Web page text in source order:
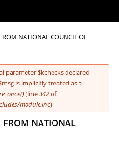
NATIONAL COUNCIL OF
parameter $kchecks declared
is implicitly treated as a
(line342of
module.inc).
FROM NATIONAL